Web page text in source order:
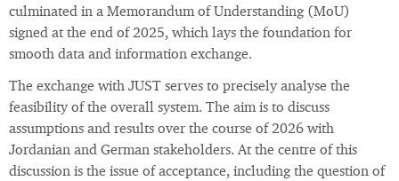
culminated in a Memorandum of Understanding (MoU)
signed at the end of 2025, which lays the foundation for
smooth data and information exchange.
The exchange with JUST serves to precisely analyse the
feasibility of the overall system. The aim is to discuss
assumptions and results over the course of 2026 with
Jordanian and German stakeholders. At the centre of this
discussion is the issue of acceptance, including the question of